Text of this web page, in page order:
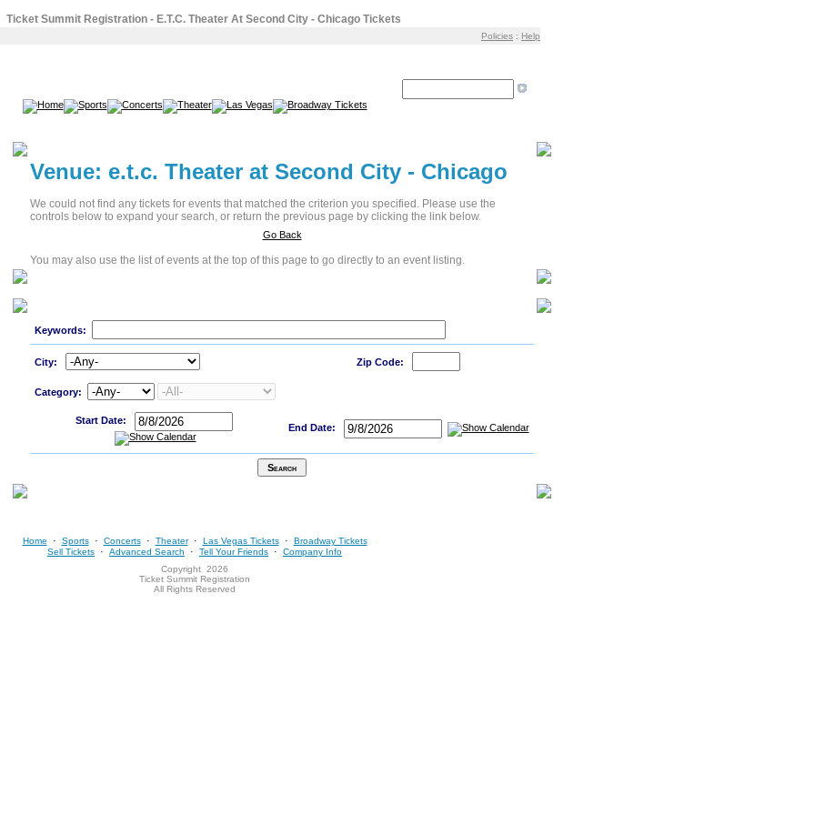
Ticket Summit Registration - E.T.C. Theater At Second City - Chicago Tickets
Policies : Help
Venue: e.t.c. Theater at Second City - Chicago
We could not find any tickets for events that matched the criterion you specified. Please use the
controls below to expand your search, or return the previous page by clicking the link below.
Go Back
You may also use the list of events at the top of this page to go directly to an event listing.
Keywords:
City: Zip Code:
Category:
Start Date:
End Date:
Home · Sports· Concerts· Theater· Las Vegas Tickets· Broadway Tickets
Sell Tickets · Advanced Search · Tell Your Friends · Company Info
Copyright 2026
Ticket Summit Registration
All Rights Reserved